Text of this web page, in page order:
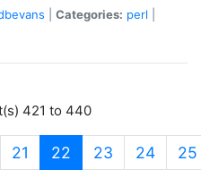
Categories: perl
421 to 440
21 22 (current)
23 24 25